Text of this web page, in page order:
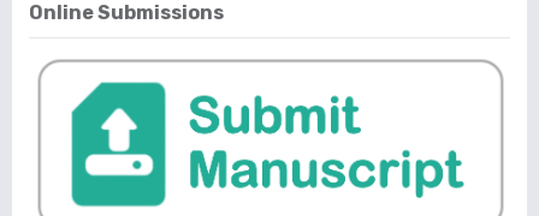
Online Submissions